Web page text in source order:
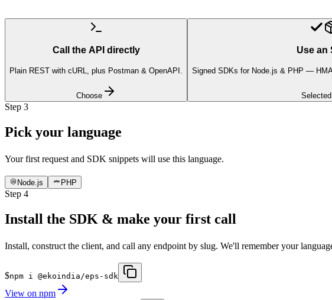
Call the API directly
Plain REST with cURL, plus Postman & OpenAPI.
Choose
Use an
Signed SDKs for Node.js & PHP —
Selected
Step 3
Pick your language
Your first request and SDK snippets will use this language.
Node.js PHP
Step 4
Install the SDK & make your first call
Install, construct the client, and call any endpoint by slug. We'll remember your
$npm i @ekoindia/eps-sdk
View on npm